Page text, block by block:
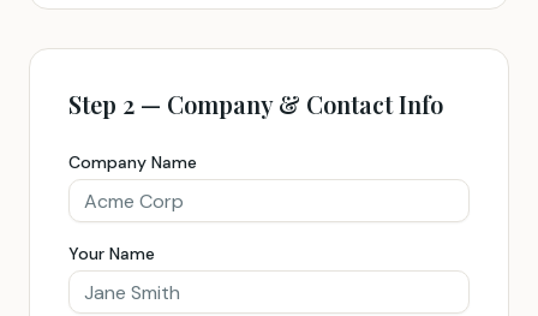
Step 2 — Company & Contact Info
Company Name
Your Name